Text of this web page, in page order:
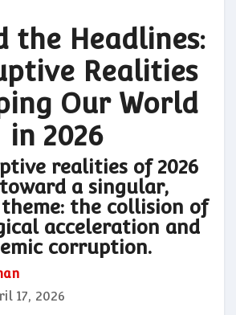
the Headlines:
Realities
Our World
in 2026
realities of 2026
a singular,
the collision of
acceleration and
corruption.
17, 2026